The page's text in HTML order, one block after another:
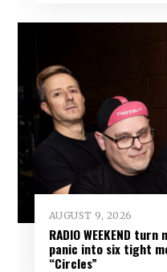
AUGUST 9, 2026
RADIO WEEKEND
panic into six tight
“Circles”